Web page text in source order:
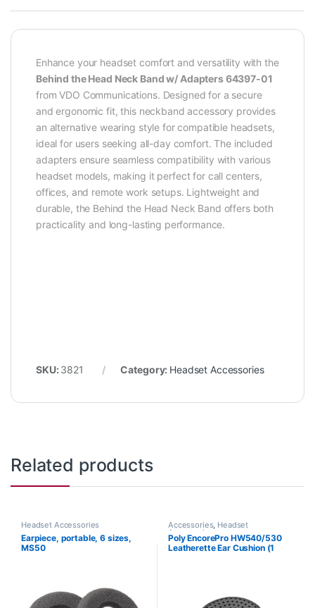
Enhance your headset comfort and versatility with the
Behind the Head Neck Band w/ Adapters 64397-01
from VDO Communications. Designed for a secure
and ergonomic fit, this neckband accessory provides
an alternative wearing style for compatible headsets,
ideal for users seeking all-day comfort. The included
adapters ensure seamless compatibility with various
headset models, making it perfect for call centers,
offices, and remote work setups. Lightweight and
durable, the Behind the Head Neck Band offers both
practicality and long-lasting performance.
SKU: 3821 Category: Headset Accessories
Related products
Headset Accessories
Earpiece, portable, 6 sizes,
MS50
Accessories, Headset
Accessories
Poly EncorePro HW540/530
Leatherette Ear Cushion (1